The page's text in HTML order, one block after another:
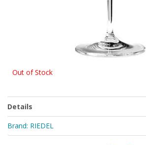
Out of Stock
Details
Brand: RIEDEL